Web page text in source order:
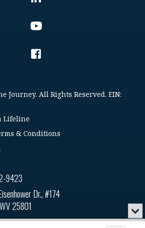
9423
Dr., #174
25801
Journey. All Rights Reserved. EIN:
Lifeline
& Conditions
or